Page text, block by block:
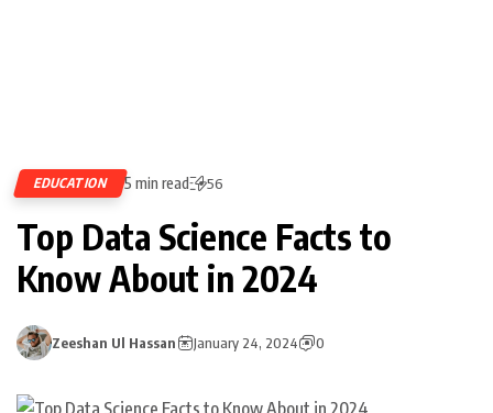
EDUCATION 5 min read 56
Top Data Science Facts to
Know About in 2024
Zeeshan Ul Hassan January 24, 2024 0